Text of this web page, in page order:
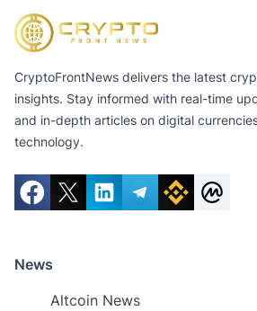
CryptoFrontNews delivers the latest
insights. Stay informed with real-time
and in-depth articles on digital
technology.
News
Altcoin News